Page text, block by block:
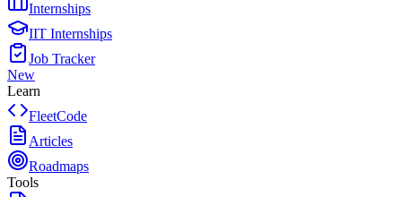
Internships
IIT Internships
Job Tracker
New
Learn
FleetCode
Articles
Roadmaps
Tools